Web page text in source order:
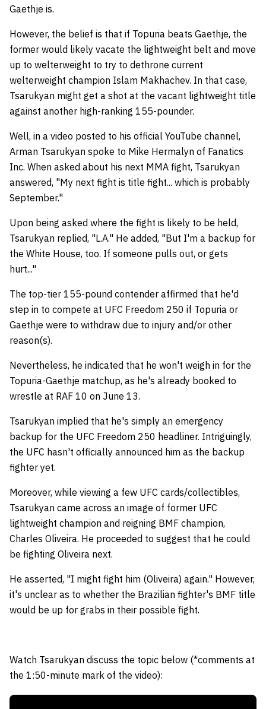
Gaethje is.
However, the belief is that if Topuria beats Gaethje, the
former would likely vacate the lightweight belt and move
up to welterweight to try to dethrone current
welterweight champion Islam Makhachev. In that case,
Tsarukyan might get a shot at the vacant lightweight title
against another high-ranking 155-pounder.
Well, in a video posted to his official YouTube channel,
Arman Tsarukyan spoke to Mike Hermalyn of Fanatics
Inc. When asked about his next MMA fight, Tsarukyan
answered, "My next fight is title fight... which is probably
September."
Upon being asked where the fight is likely to be held,
Tsarukyan replied, "L.A." He added, "But I'm a backup for
the White House, too. If someone pulls out, or gets
hurt..."
The top-tier 155-pound contender affirmed that he'd
step in to compete at UFC Freedom 250 if Topuria or
Gaethje were to withdraw due to injury and/or other
reason(s).
Nevertheless, he indicated that he won't weigh in for the
Topuria-Gaethje matchup, as he's already booked to
wrestle at RAF 10 on June 13.
Tsarukyan implied that he's simply an emergency
backup for the UFC Freedom 250 headliner. Intriguingly,
the UFC hasn't officially announced him as the backup
fighter yet.
Moreover, while viewing a few UFC cards/collectibles,
Tsarukyan came across an image of former UFC
lightweight champion and reigning BMF champion,
Charles Oliveira. He proceeded to suggest that he could
be fighting Oliveira next.
He asserted, "I might fight him (Oliveira) again." However,
it's unclear as to whether the Brazilian fighter's BMF title
would be up for grabs in their possible fight.
Watch Tsarukyan discuss the topic below (*comments at
the 1:50-minute mark of the video):